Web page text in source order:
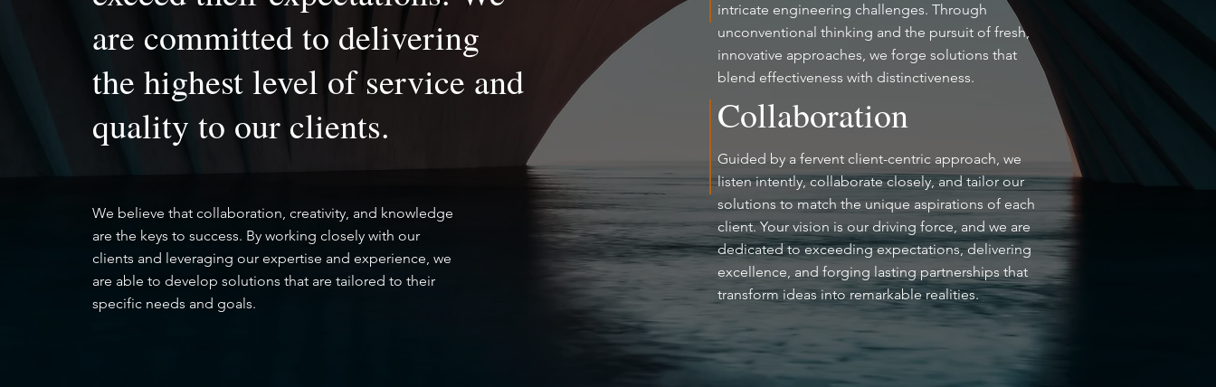
are committed to delivering
the highest level of service and
quality to our clients.
We believe that collaboration, creativity, and knowledge
are the keys to success. By working closely with our
clients and leveraging our expertise and experience, we
are able to develop solutions that are tailored to their
specific needs and goals.
intricate engineering challenges. Through
unconventional thinking and the pursuit of fresh,
innovative approaches, we forge solutions that
blend effectiveness with distinctiveness.
Collaboration
Guided by a fervent client-centric approach, we
listen intently, collaborate closely, and tailor our
solutions to match the unique aspirations of each
client. Your vision is our driving force, and we are
dedicated to exceeding expectations, delivering
excellence, and forging lasting partnerships that
transform ideas into remarkable realities.